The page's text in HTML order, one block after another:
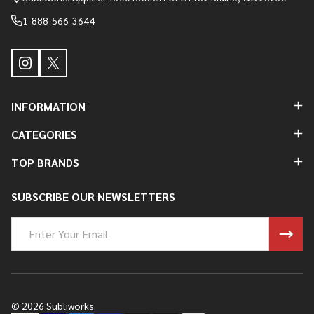
1-888-566-3644
INFORMATION
CATEGORIES
TOP BRANDS
SUBSCRIBE OUR NEWSLETTERS
Address
© 2026 Subliworks.